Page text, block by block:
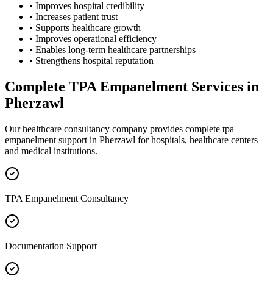
• Improves hospital credibility
• Increases patient trust
• Supports healthcare growth
• Improves operational efficiency
• Enables long-term healthcare partnerships
• Strengthens hospital reputation
Complete TPA Empanelment Services in
Pherzawl
Our healthcare consultancy company provides complete tpa
empanelment support in Pherzawl for hospitals, healthcare centers
and medical institutions.
TPA Empanelment Consultancy
Documentation Support